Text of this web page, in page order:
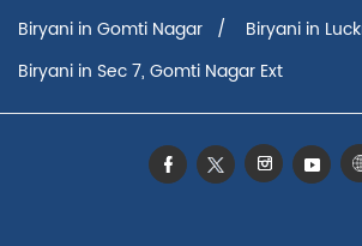
Biryani in Gomti Nagar
Biryani in
Biryani in Sec 7, Gomti Nagar Ext